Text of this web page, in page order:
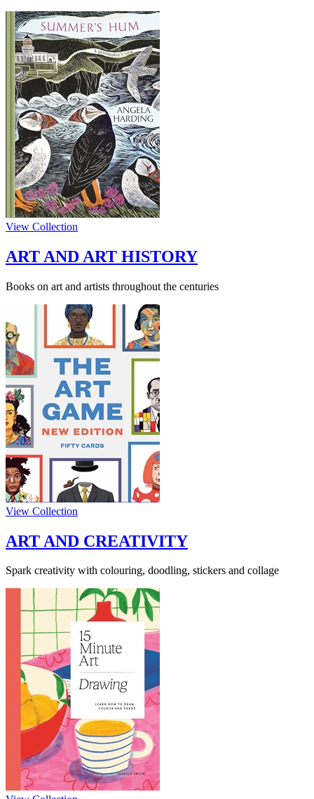
View Collection
ART AND ART HISTORY
Books on art and artists throughout the centuries
View Collection
ART AND CREATIVITY
Spark creativity with colouring, doodling, stickers and collage